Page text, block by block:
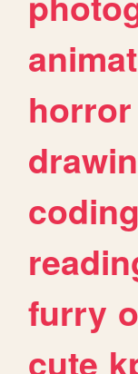
horror
coding
furry
cute